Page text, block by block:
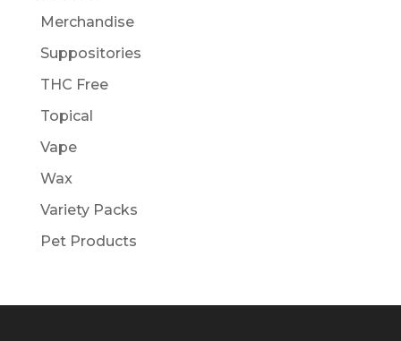
Merchandise
Suppositories
THC Free
Topical
Vape
Wax
Variety Packs
Pet Products